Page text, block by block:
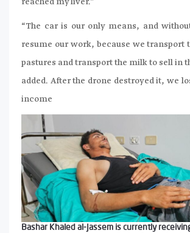
“The car is our only means, and
resume our work, because we transport
pastures and transport the milk to sell in
added. After the drone destroyed it, we
income
Bashar Khaled al-Jassem is currently